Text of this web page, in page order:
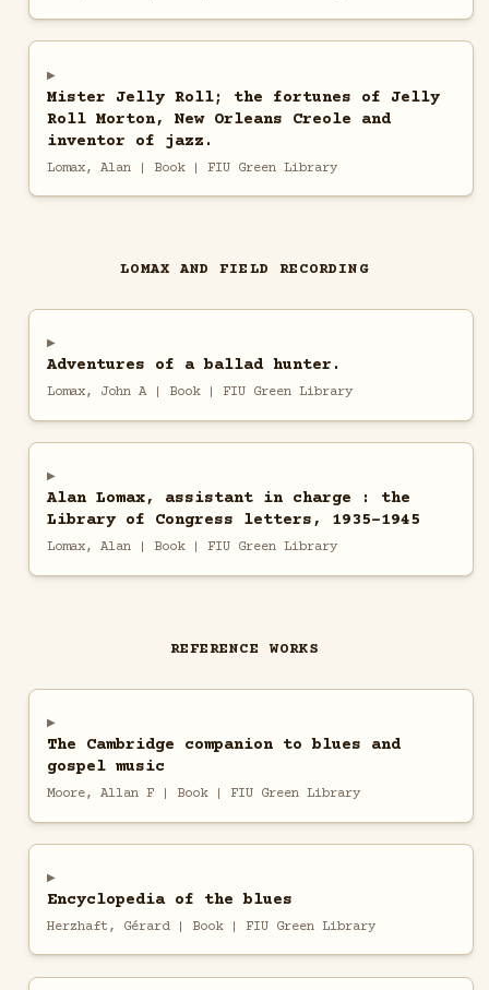
Mister Jelly Roll; the fortunes of Jelly
Roll Morton, New Orleans Creole and
inventor of jazz.
Lomax, Alan | Book | FIU Green Library
LOMAX AND FIELD RECORDING
Adventures of a ballad hunter.
Lomax, John A | Book | FIU Green Library
Alan Lomax, assistant in charge : the
Library of Congress letters, 1935-1945
Lomax, Alan | Book | FIU Green Library
REFERENCE WORKS
The Cambridge companion to blues and
gospel music
Moore, Allan F | Book | FIU Green Library
Encyclopedia of the blues
Herzhaft, Gérard | Book | FIU Green Library